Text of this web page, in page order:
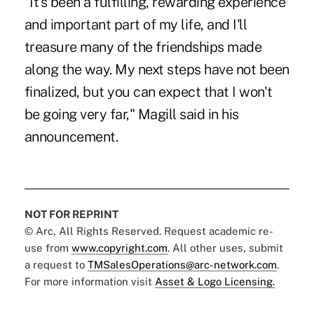
and important part of my life, and I'll
treasure many of the friendships made
along the way. My next steps have not been
finalized, but you can expect that I won't
be going very far," Magill said in his
announcement.
NOT FOR REPRINT
© Arc, All Rights Reserved. Request academic re-
use from www.copyright.com. All other uses, submit
a request to TMSalesOperations@arc-network.com.
For more information visit Asset & Logo Licensing.